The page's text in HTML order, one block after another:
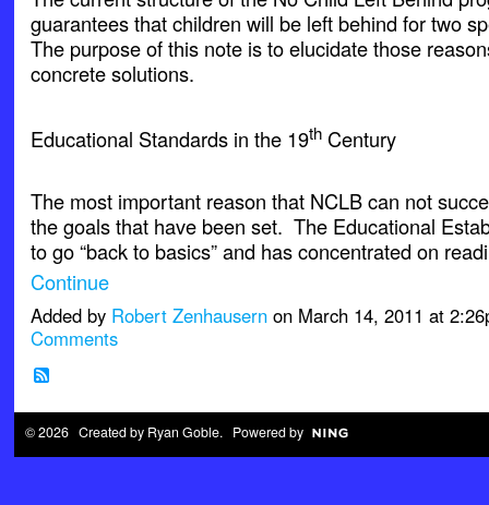
guarantees that children will be left behind for two
The purpose of this note is to elucidate those
concrete solutions.
Educational Standards in the 19thCentury
The most important reason that NCLB can not
the goals that have been set. The Educational
to go “back to basics” and has concentrated on
Continue
Added by Robert Zenhausernon March 14, 2011 at
Comments
© 2026 Created by Ryan Goble. Powered by